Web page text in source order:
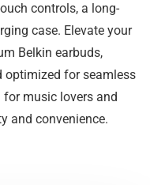
controls, a long-
case. Elevate your
Belkin earbuds,
optimized for seamless
music lovers and
and convenience.